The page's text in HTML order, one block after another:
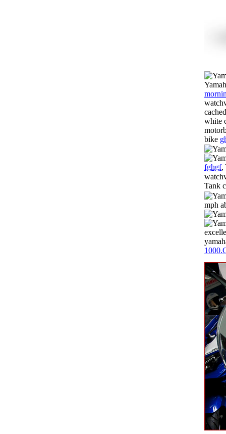
white
bike
fghgf,
Tank
mph